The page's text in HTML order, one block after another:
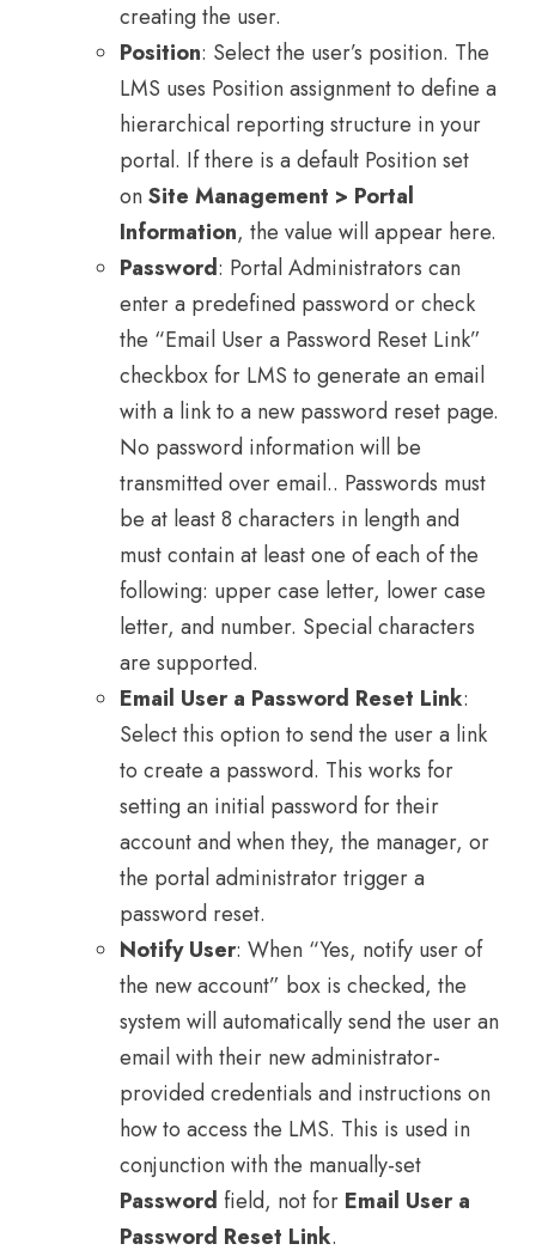
creating the user.
Position: Select the user’s position. The
LMS uses Position assignment to define a
hierarchical reporting structure in your
portal. If there is a default Position set
onSite Management > Portal
Information, the value will appear here.
Password: Portal Administrators can
enter a predefined password or check
the “Email User a Password Reset Link”
checkbox for LMS to generate an email
with a link to a new password reset page.
No password information will be
transmitted over email.. Passwords must
be at least 8 characters in length and
must contain at least one of each of the
following: upper case letter, lower case
letter, and number. Special characters
are supported.
Email User a Password Reset Link:
Select this option to send the user a link
to create a password. This works for
setting an initial password for their
account and when they, the manager, or
the portal administrator trigger a
password reset.
Notify User: When “Yes, notify user of
the new account” box is checked, the
system will automatically send the user an
email with their new administrator-
provided credentials and instructions on
how to access the LMS. This is used in
conjunction with the manually-set
Password field, not for Email User a
Password Reset Link.